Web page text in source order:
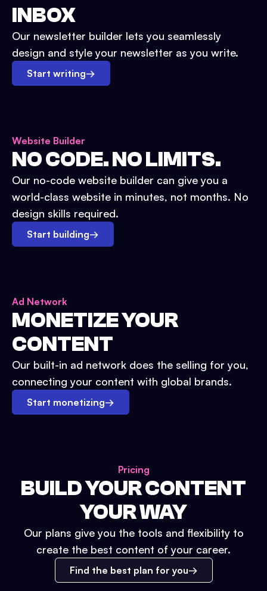
INBOX
Our newsletter builder lets you seamlessly
design and style your newsletter as you write.
Start writing→
Website Builder
NO CODE. NO LIMITS.
Our no-code website builder can give you a
world-class website in minutes, not months. No
design skills required.
Start building→
Ad Network
MONETIZE YOUR
CONTENT
Our built-in ad network does the selling for you,
connecting your content with global brands.
Start monetizing→
Pricing
BUILD YOUR CONTENT
YOUR WAY
Our plans give you the tools and flexibility to
create the best content of your career.
Find the best plan for you